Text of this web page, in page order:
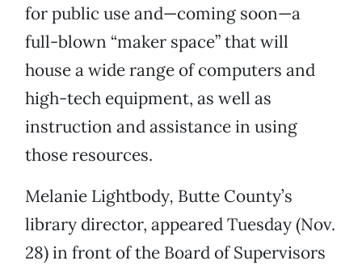
for public use and—coming soon—a
full-blown “maker space” that will
house a wide range of computers and
high-tech equipment, as well as
instruction and assistance in using
those resources.
Melanie Lightbody, Butte County’s
library director, appeared Tuesday (Nov.
28) in front of the Board of Supervisors